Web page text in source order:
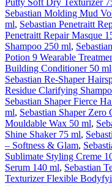
Putty Soft Dry Texturizer
Sebastian Molding Mud
ml, Sebastian Penetraitt
Penetraitt Repair Masque
Shampoo 250 ml,
Potion 9 Wearable
Building Conditioner 50 ml
Sebastian Re-Shaper
Residue Clarifying
Sebastian Shaper Fierce
ml, Sebastian Shaper Zero
Mouldable Wax 50 ml,
Shine Shaker 75 ml,
– Softness & Glam,
Sublimate Styling Creme
Serum 140 ml, Sebastian
Texturizer Flexible